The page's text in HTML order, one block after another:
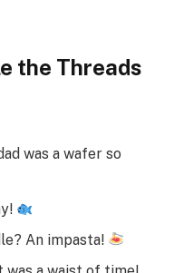
the Threads
was a wafer so
An impasta!